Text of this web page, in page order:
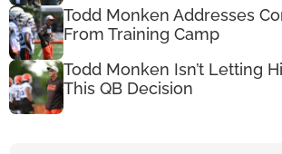
Todd Monken Addresses
From Training Camp
Todd Monken Isn’t Letting
This QB Decision